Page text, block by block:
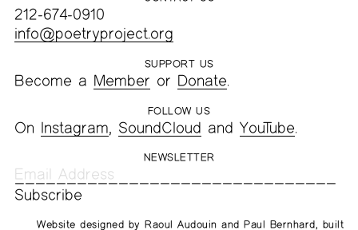
212-674-0910
info@poetryproject.org
SUPPORT US
Become a Member or Donate.
FOLLOW US
On Instagram SoundCloud and YouTube
NEWSLETTER
Website designed byRaoul Audouin andPaul Bernhard, built